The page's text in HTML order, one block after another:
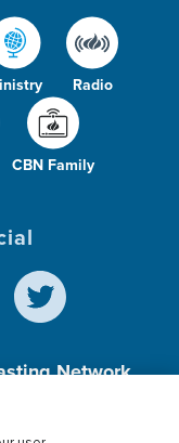
Radio
CBN Family
Network,